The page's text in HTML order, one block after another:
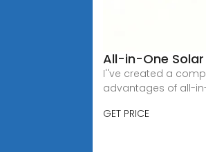
All-in-One
I''ve created a
advantages of all-
GET PRICE